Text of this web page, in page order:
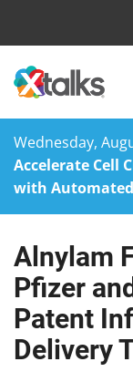
Wednesday,
Accelerate Cell
with
Skip
content
Alnylam
Pfizer
Patent
Delivery